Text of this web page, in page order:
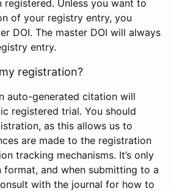
registered. Unless you want to
of your registry entry, you
DOI. The master DOI will always
entry.
registration?
auto-generated citation will
registered trial. You should
as this allows us to
are made to the registration
tracking mechanisms. It’s only
and when submitting to a
with the journal for how to